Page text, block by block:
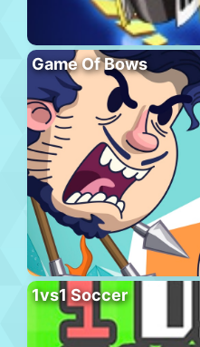
Game Of Bows
1vs1 Soccer